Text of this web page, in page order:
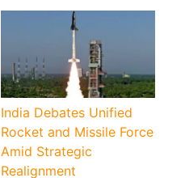
India Debates Unified
Rocket and Missile Force
Amid Strategic
Realignment